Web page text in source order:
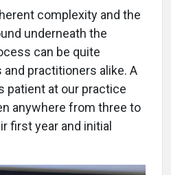
complexity and the
underneath the
can be quite
practitioners alike. A
patient at our practice
anywhere from three to
first year and initial